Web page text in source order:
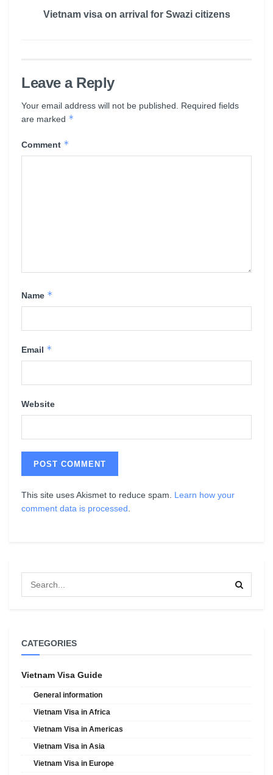
Vietnam visa on arrival for Swazi citizens
Leave a Reply
Your email address will not be published.
Required fields
are marked *
Comment *
Name *
Email *
Website
This site uses Akismet to reduce spam. Learn how your
comment data is processed
CATEGORIES
Vietnam Visa Guide
General information
Vietnam Visa in Africa
Vietnam Visa in Americas
Vietnam Visa in Asia
Vietnam Visa in Europe